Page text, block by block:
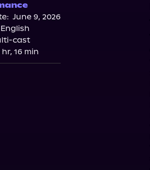
June 9, 2026
English
cast
hr, 16 min